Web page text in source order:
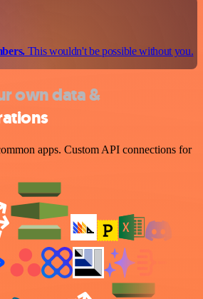
This wouldn't be possible without you.
own data &
apps. Custom API connections for